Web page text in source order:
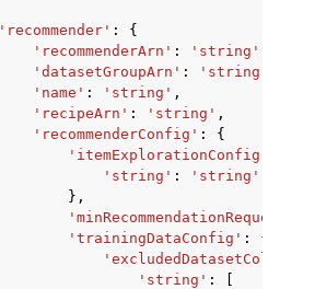
'recommender' :
{
'recommenderArn' : 'string'
'datasetGroupArn' : 'string'
'name' : 'string' ,
'recipeArn' : 'string' ,
'recommenderConfig' :
{
'itemExplorationConfig'
'string' :
'string'
},
'trainingDataConfig' :
{
'excludedDatasetColumns'
'string' :